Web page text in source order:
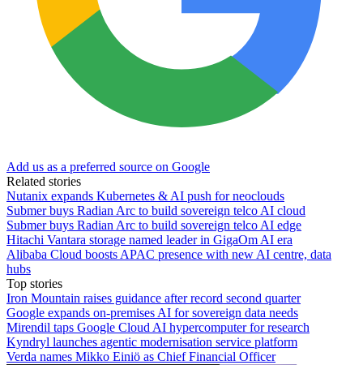
Add us as a preferred source on Google
Related stories
Nutanix expands Kubernetes & AI push for neoclouds
Submer buys Radian Arc to build sovereign telco AI cloud
Submer buys Radian Arc to build sovereign telco AI edge
Hitachi Vantara storage named leader in GigaOm AI era
Alibaba Cloud boosts APAC presence with new AI centre, data
hubs
Top stories
Iron Mountain raises guidance after record second quarter
Google expands on-premises AI for sovereign data needs
Mirendil taps Google Cloud AI hypercomputer for research
Kyndryl launches agentic modernisation service platform
Verda names Mikko Einiö as Chief Financial Officer